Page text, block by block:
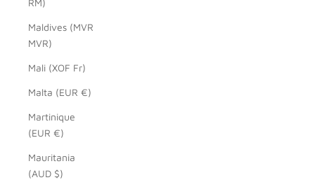
Maldives (MVR
MVR)
Mali (XOF Fr)
Malta (EUR €)
Martinique
(EUR €)
Mauritania
(AUD $)